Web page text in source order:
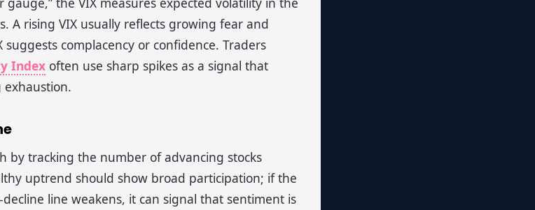
A rising VIX usually reflects growing fear and
complacency or confidence. Traders
Index often use sharp spikes as a signal that
exhaustion.
by tracking the number of advancing stocks
uptrend should show broad participation; if the
line weakens, it can signal that sentiment is